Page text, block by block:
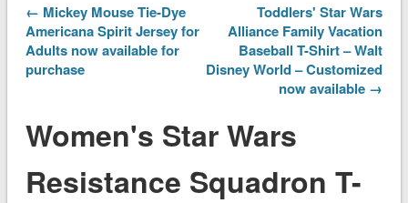
← Mickey Mouse Tie-Dye
Americana Spirit Jersey for
Adults now available for
purchase
Toddlers' Star Wars
Alliance Family Vacation
Baseball T-Shirt – Walt
Disney World – Customized
now available →
Women's Star Wars
Resistance Squadron T-